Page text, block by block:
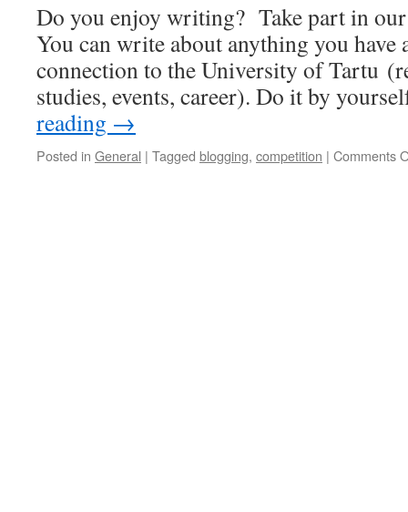
Do you enjoy writing? Take part in
You can write about anything you have
connection to the University of Tartu
studies, events, career). Do it by
reading →
Posted in General | Tagged blogging, competition | Comments